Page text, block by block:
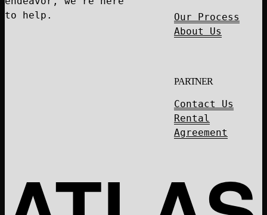
to help.
Our Process
About Us
PARTNER
Contact Us
Rental
Agreement